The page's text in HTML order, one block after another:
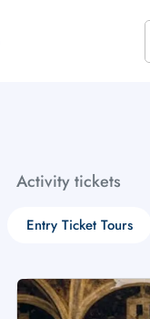
Activity tickets
Entry Ticket Tours
$ - USD